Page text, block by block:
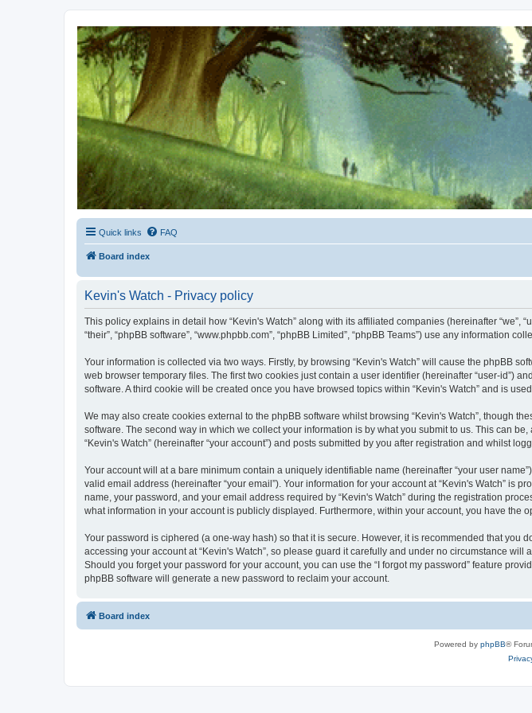
Kevin's Watch
Official Discussion Forum for the works of Stephen R. Donaldson
Quick links FAQ
Board index
Kevin's Watch - Privacy policy
This policy explains in detail how “Kevin's Watch” along with its affiliated companies (hereinafter “we”,
“their”, “phpBB software”, “www.phpbb.com”, “phpBB Limited”, “phpBB Teams”) use any information
Your information is collected via two ways. Firstly, by browsing “Kevin's Watch” will cause the phpBB
web browser temporary files. The first two cookies just contain a user identifier (hereinafter “user-id”)
software. A third cookie will be created once you have browsed topics within “Kevin's Watch” and is
We may also create cookies external to the phpBB software whilst browsing “Kevin's Watch”, though
software. The second way in which we collect your information is by what you submit to us. This can
“Kevin's Watch” (hereinafter “your account”) and posts submitted by you after registration and whilst
Your account will at a bare minimum contain a uniquely identifiable name (hereinafter “your user
valid email address (hereinafter “your email”). Your information for your account at “Kevin's Watch”
name, your password, and your email address required by “Kevin's Watch” during the registration
what information in your account is publicly displayed. Furthermore, within your account, you have the
Your password is ciphered (a one-way hash) so that it is secure. However, it is recommended that
accessing your account at “Kevin's Watch”, so please guard it carefully and under no circumstance
Should you forget your password for your account, you can use the “I forgot my password” feature
phpBB software will generate a new password to reclaim your account.
Board index
Powered by phpBB®